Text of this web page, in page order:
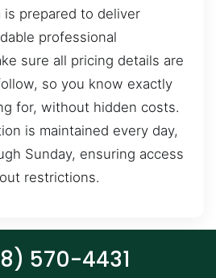
is prepared to deliver
professional
sure all pricing details are
so you know exactly
for, without hidden costs.
is maintained every day,
Sunday, ensuring access
restrictions.
570-4431